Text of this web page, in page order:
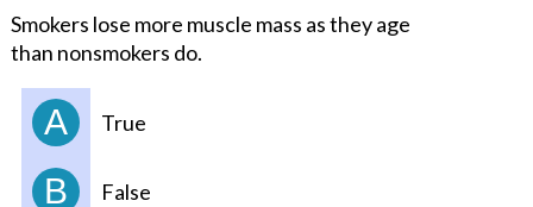
Smokers lose more muscle mass as they age
than nonsmokers do.
A True
B False